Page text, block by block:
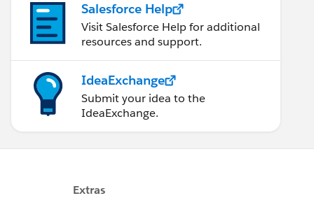
Salesforce Help
Visit Salesforce Help for additional
resources and support.
IdeaExchange
Submit your idea to the
IdeaExchange.